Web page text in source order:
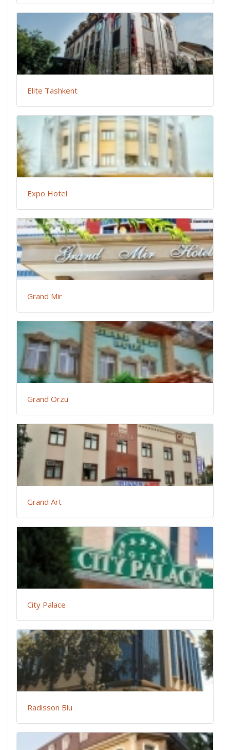
Elite Tashkent
Expo Hotel
Grand Mir
Grand Orzu
Grand Art
City Palace
Radisson Blu